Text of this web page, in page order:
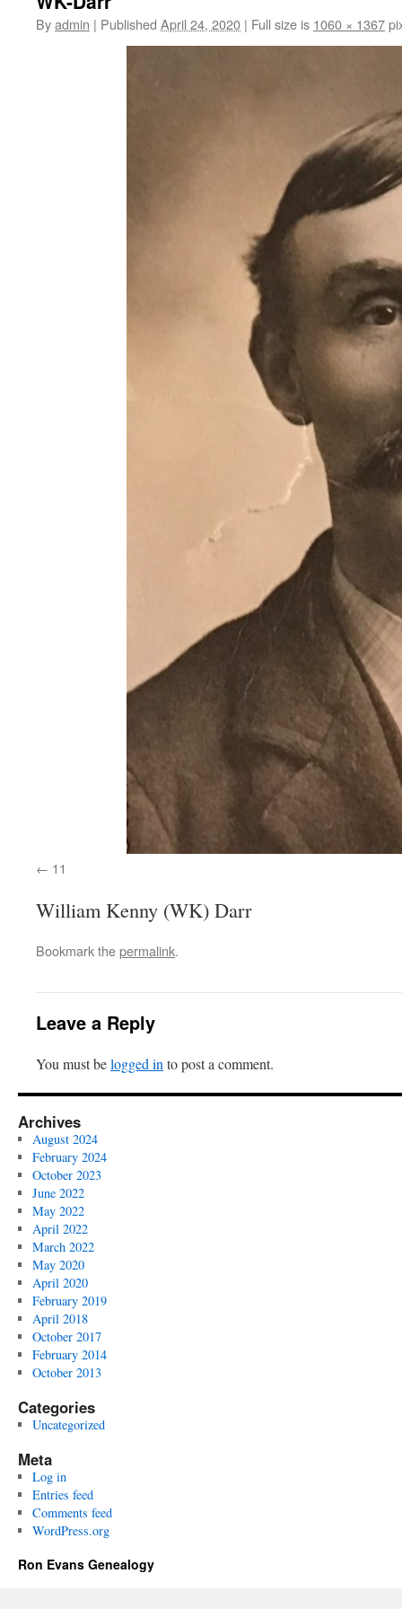
Byadmin | Published April 24, 2020 | Full size is 1060 × 1367
11
William Kenny (WK) Darr
Bookmark thepermalink.
Leave a Reply
You must belogged in to post a comment.
Archives
August 2024
February 2024
October 2023
June 2022
May 2022
April 2022
March 2022
May 2020
April 2020
February 2019
April 2018
October 2017
February 2014
October 2013
Categories
Uncategorized
Meta
Log in
Entries feed
Comments feed
WordPress.org
Ron Evans Genealogy